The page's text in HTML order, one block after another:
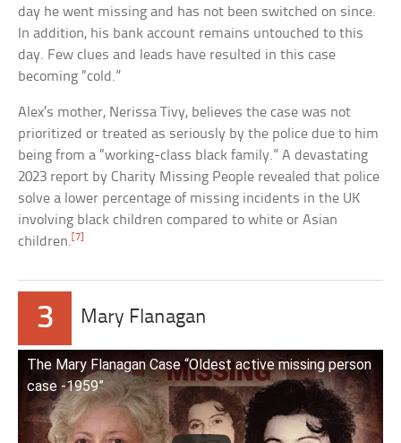
day he went missing and has not been switched on since.
In addition, his bank account remains untouched to this
day. Few clues and leads have resulted in this case
becoming “cold.”
Alex’s mother, Nerissa Tivy, believes the case was not
prioritized or treated as seriously by the police due to him
being from a “working-class black family.” A devastating
2023 report by Charity Missing People revealed that police
solve a lower percentage of missing incidents in the UK
involving black children compared to white or Asian
children. [7]
3 Mary Flanagan
The Mary Flanagan Case “Oldest active missing person
case -1959”